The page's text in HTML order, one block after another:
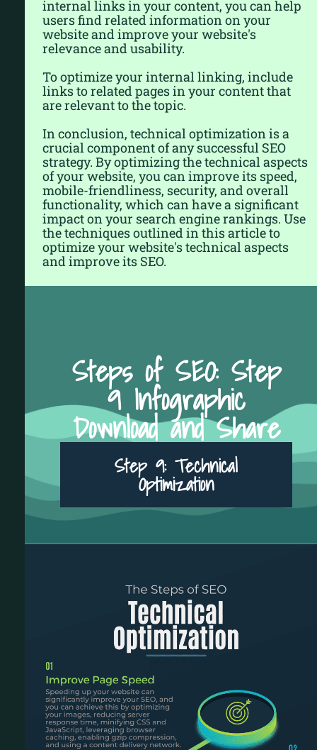
internal links in your content, you can help
users find related information on your
website and improve your website's
relevance and usability.
To optimize your internal linking, include
links to related pages in your content that
are relevant to the topic.
In conclusion, technical optimization is a
crucial component of any successful SEO
strategy. By optimizing the technical aspects
of your website, you can improve its speed,
mobile-friendliness, security, and overall
functionality, which can have a significant
impact on your search engine rankings. Use
the techniques outlined in this article to
optimize your website's technical aspects
and improve its SEO.
Steps of SEO: Step
9 Infographic
Download and Share
Step 9: Technical
Optimization